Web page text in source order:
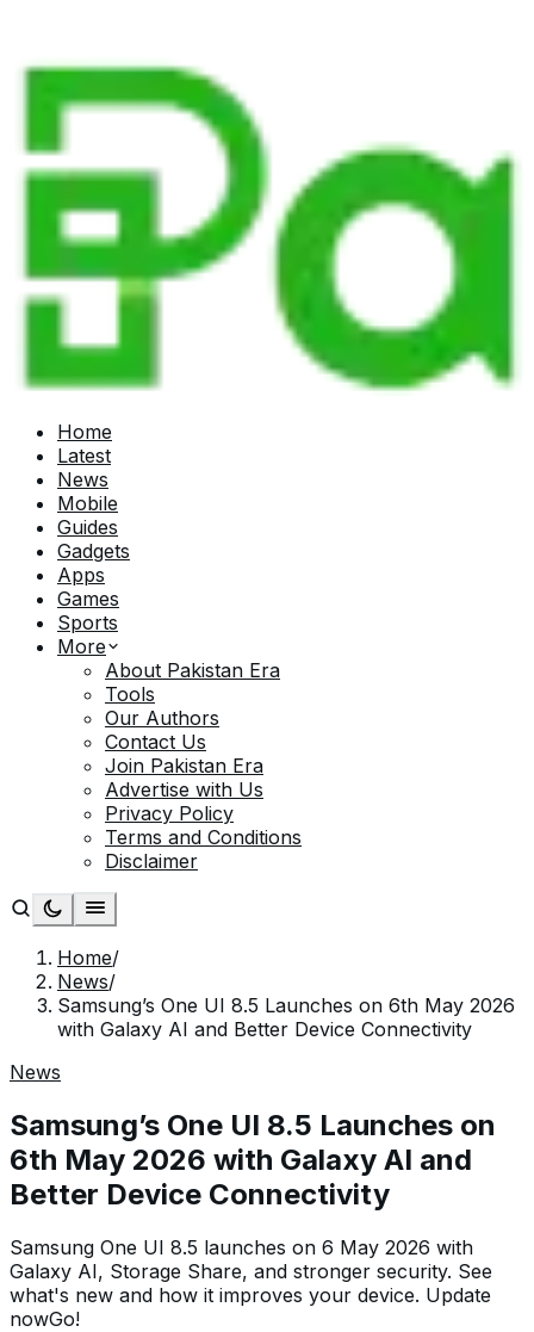
Home
Latest
News
Mobile
Guides
Gadgets
Apps
Games
Sports
More
About Pakistan Era
Tools
Our Authors
Contact Us
Join Pakistan Era
Advertise with Us
Privacy Policy
Terms and Conditions
Disclaimer
Home/
News/
Samsung’s One UI 8.5 Launches on 6th May 2026
with Galaxy AI and Better Device Connectivity
News
Samsung’s One UI 8.5 Launches on
6th May 2026 with Galaxy AI and
Better Device Connectivity
Samsung One UI 8.5 launches on 6 May 2026 with
Galaxy AI, Storage Share, and stronger security. See
what's new and how it improves your device. Update
nowGo!